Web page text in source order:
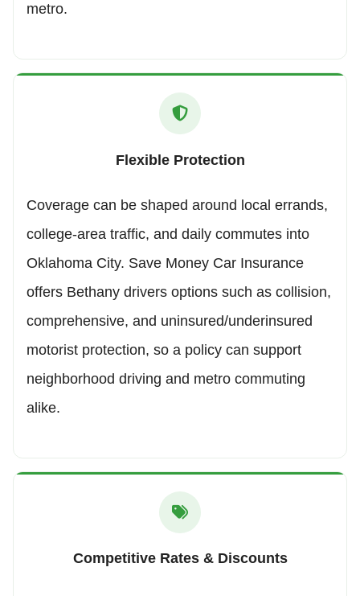
metro.
Flexible Protection
Coverage can be shaped around local errands,
college-area traffic, and daily commutes into
Oklahoma City. Save Money Car Insurance
offers Bethany drivers options such as collision,
comprehensive, and uninsured/underinsured
motorist protection, so a policy can support
neighborhood driving and metro commuting
alike.
Competitive Rates & Discounts